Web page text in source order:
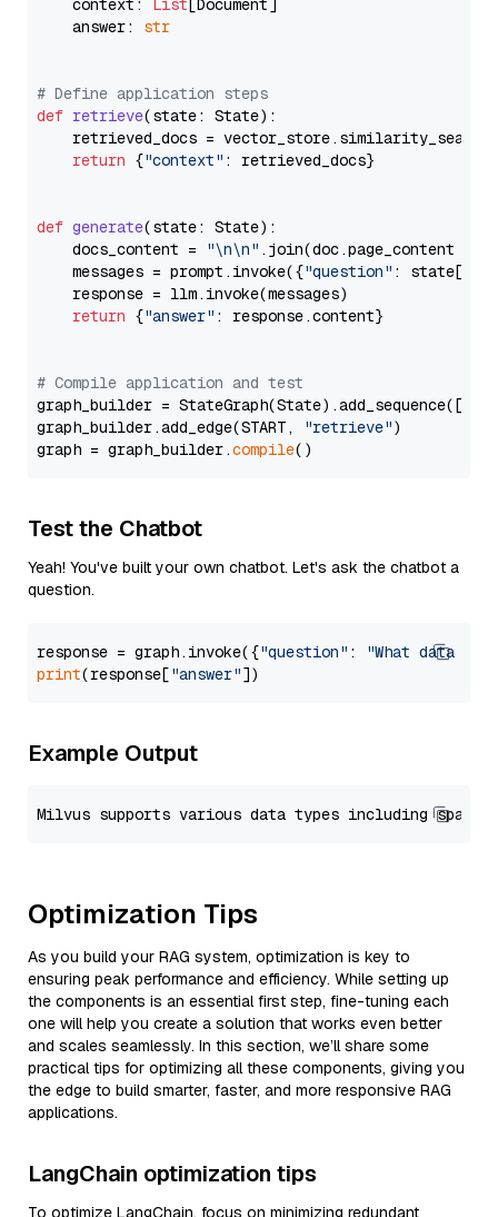
    context:
List [Document]
    answer:
str
# Define application steps
def retrieve(state: State):
retrieved_docs =
return {"context" : retrieved_docs}
def generate(state: State):
    docs_content =
"\n\n" .join(doc.page_content
    messages = prompt.invoke({
"question" : state[
    response = llm.invoke(messages)
return {"answer" : response.content}
# Compile application and test
graph_builder =
graph_builder.add_edge(START,
"retrieve")
graph = graph_builder.compile
Test the Chatbot
Yeah! You've built your own chatbot. Let's ask the chatbot a
question.
response = graph.invoke({"question" :
"What data
print(response["answer"
Example Output
Optimization Tips
As you build your RAG system, optimization is key to
ensuring peak performance and efficiency. While setting up
the components is an essential first step, fine-tuning each
one will help you create a solution that works even better
and scales seamlessly. In this section, we’ll share some
practical tips for optimizing all these components, giving you
the edge to build smarter, faster, and more responsive RAG
applications.
LangChain optimization tips
To optimize LangChain, focus on minimizing redundant